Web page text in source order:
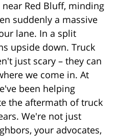
Red Bluff, minding
suddenly a massive
lane. In a split
upside down. Truck
just scary – they can
we come in. At
been helping
the aftermath of truck
We're not just
your advocates,